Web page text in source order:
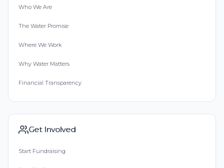
Who We Are
The Water Promise
Where We Work
Why Water Matters
Financial Transparency
Get Involved
Start Fundraising